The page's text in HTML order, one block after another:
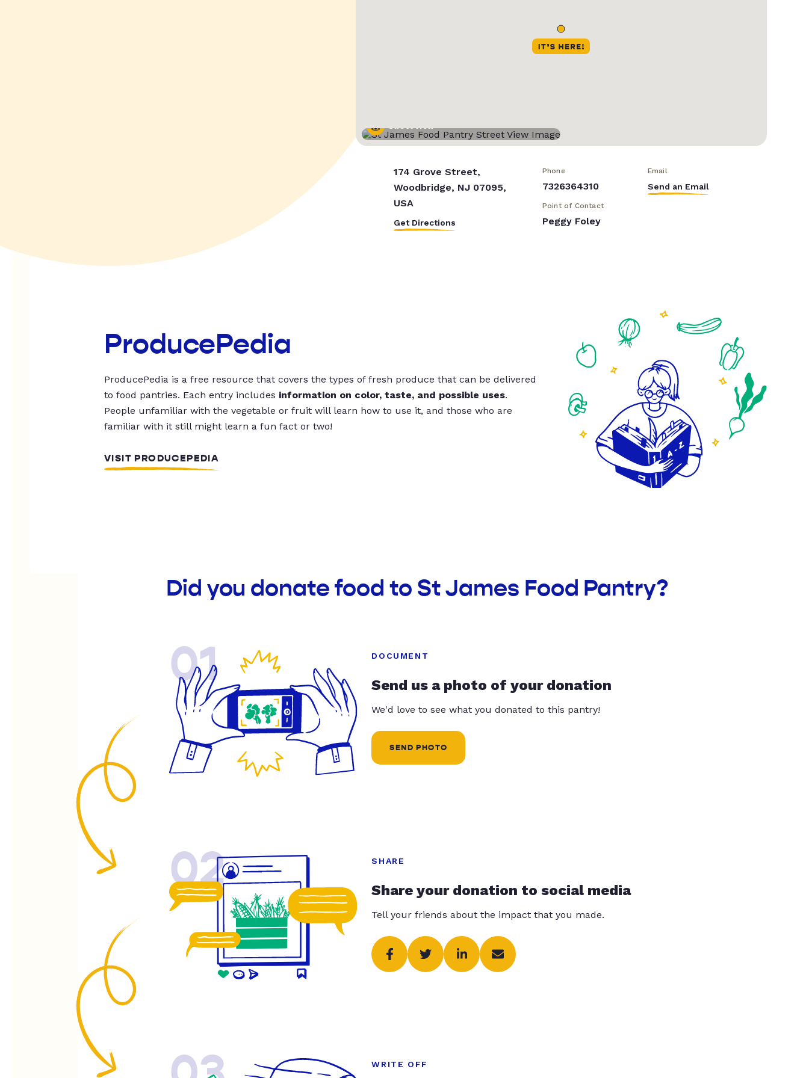
Street View
174 Grove Street,
Woodbridge, NJ 07095,
USA
Get Directions
Phone
7326364310
Email
Send an Email
Point of Contact
Peggy Foley
ProducePedia
ProducePedia is a free resource that covers the types of fresh produce that can be delivered
to food pantries. Each entry includes information on color, taste, and possible uses.
People unfamiliar with the vegetable or fruit will learn how to use it, and those who are
familiar with it still might learn a fun fact or two!
VISIT PRODUCEPEDIA
Did you donate food to St James Food Pantry?
01 DOCUMENT
Send us a photo of your donation
We'd love to see what you donated to this pantry!
SEND PHOTO
02 SHARE
Share your donation to social media
Tell your friends about the impact that you made.
WRITE OFF